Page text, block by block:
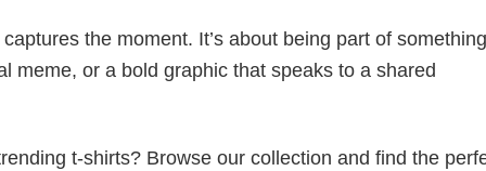
the moment. It’s about being part of something
meme, or a bold graphic that speaks to a shared
t-shirts? Browse our collection and find the